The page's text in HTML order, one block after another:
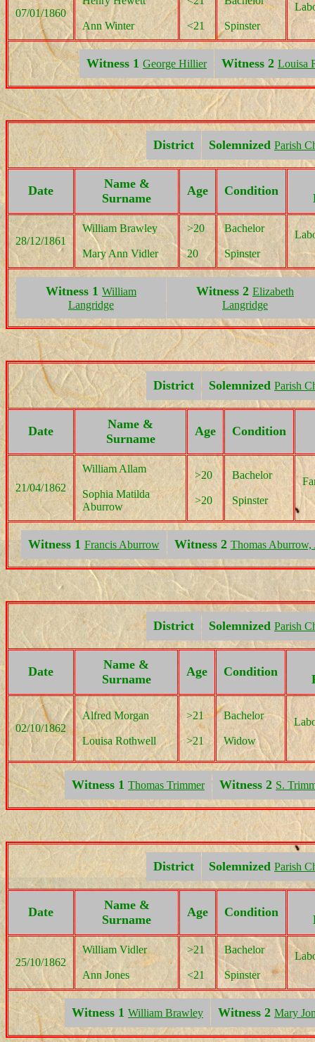
07/01/1860
Ann Winter <21 Spinster
Witness 1 George Hillier Witness 2 Louisa
District Solemnized Parish
Date
Name &
Surname
Age Condition
28/12/1861
William Brawley
Mary Ann Vidler
>20
20
Bachelor
Spinster
Witness 1 William
Langridge
Witness 2 Elizabeth
Langridge
District Solemnized Parish
Date
Name &
Surname
Age Condition
21/04/1862
William Allam
Sophia Matilda
Aburrow
>20
>20
Bachelor
Spinster
Witness 1 Francis Aburrow Witness 2 Thomas
District Solemnized Parish
Date
Name &
Surname
Age Condition
02/10/1862
Alfred Morgan
Louisa Rothwell
>21
>21
Bachelor
Widow
Witness 1 Thomas Trimmer Witness 2 S.
District Solemnized Parish
Date
Name &
Surname
Age Condition
25/10/1862
William Vidler
Ann Jones
>21
<21
Bachelor
Spinster
Witness 1 William Brawley Witness 2 Mary